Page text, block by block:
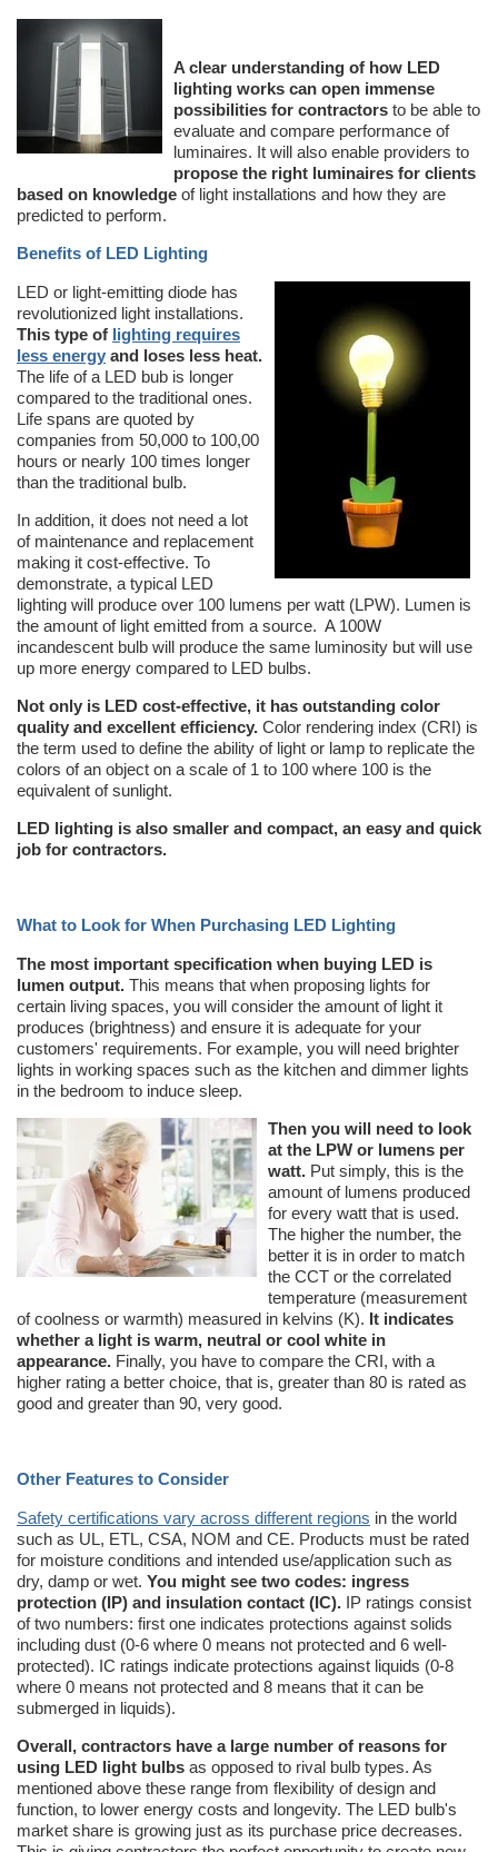
A clear understanding of how LED
lighting works can open immense
possibilities for contractors to be able to
evaluate and compare performance of
luminaires. It will also enable providers to
propose the right luminaires for clients
based on knowledge of light installations and how they are
predicted to perform.
Benefits of LED Lighting
LED or light-emitting diode has
revolutionized light installations.
This type of lighting requires
less energy and loses less heat.
The life of a LED bub is longer
compared to the traditional ones.
Life spans are quoted by
companies from 50,000 to 100,00
hours or nearly 100 times longer
than the traditional bulb.
In addition, it does not need a lot
of maintenance and replacement
making it cost-effective. To
demonstrate, a typical LED
lighting will produce over 100 lumens per watt (LPW). Lumen is
the amount of light emitted from a source. A 100W
incandescent bulb will produce the same luminosity but will use
up more energy compared to LED bulbs.
Not only is LED cost-effective, it has outstanding color
quality and excellent efficiency. Color rendering index (CRI) is
the term used to define the ability of light or lamp to replicate the
colors of an object on a scale of 1 to 100 where 100 is the
equivalent of sunlight.
LED lighting is also smaller and compact, an easy and quick
job for contractors.
What to Look for When Purchasing LED Lighting
The most important specification when buying LED is
lumen output. This means that when proposing lights for
certain living spaces, you will consider the amount of light it
produces (brightness) and ensure it is adequate for your
customers' requirements. For example, you will need brighter
lights in working spaces such as the kitchen and dimmer lights
in the bedroom to induce sleep.
Then you will need to look
at the LPW or lumens per
watt. Put simply, this is the
amount of lumens produced
for every watt that is used.
The higher the number, the
better it is in order to match
the CCT or the correlated
temperature (measurement
of coolness or warmth) measured in kelvins (K). It indicates
whether a light is warm, neutral or cool white in
appearance. Finally, you have to compare the CRI, with a
higher rating a better choice, that is, greater than 80 is rated as
good and greater than 90, very good.
Other Features to Consider
Safety certifications vary across different regions in the world
such as UL, ETL, CSA, NOM and CE. Products must be rated
for moisture conditions and intended use/application such as
dry, damp or wet. You might see two codes: ingress
protection (IP) and insulation contact (IC). IP ratings consist
of two numbers: first one indicates protections against solids
including dust (0-6 where 0 means not protected and 6 well-
protected). IC ratings indicate protections against liquids (0-8
where 0 means not protected and 8 means that it can be
submerged in liquids).
Overall, contractors have a large number of reasons for
using LED light bulbs as opposed to rival bulb types. As
mentioned above these range from flexibility of design and
function, to lower energy costs and longevity. The LED bulb's
market share is growing just as its purchase price decreases.